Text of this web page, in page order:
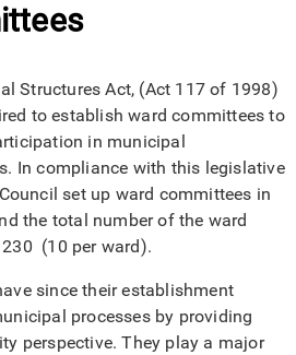
Structures Act, (Act 117 of 1998)
to establish ward committees to
in municipal
In compliance with this legislative
set up ward committees in
the total number of the ward
230 (10 per ward).
since their establishment
processes by providing
perspective. They play a major